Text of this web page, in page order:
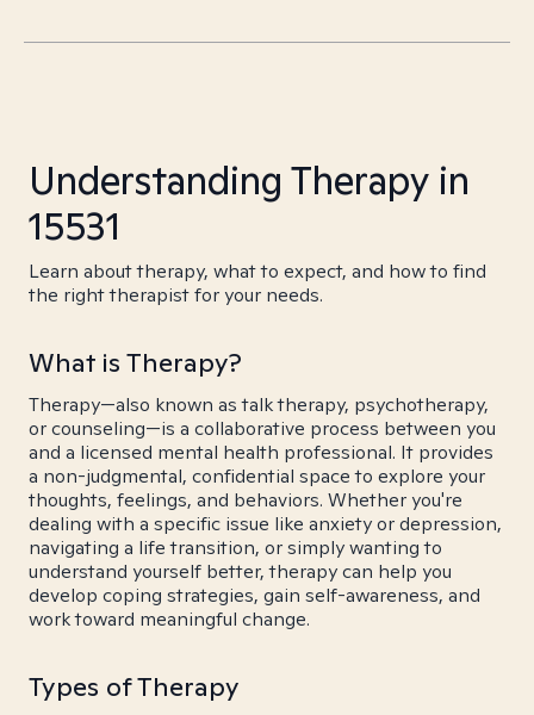
Understanding Therapy in
15531
Learn about therapy, what to expect, and how to find
the right therapist for your needs.
What is Therapy?
Therapy—also known as talk therapy, psychotherapy,
or counseling—is a collaborative process between you
and a licensed mental health professional. It provides
a non-judgmental, confidential space to explore your
thoughts, feelings, and behaviors. Whether you're
dealing with a specific issue like anxiety or depression,
navigating a life transition, or simply wanting to
understand yourself better, therapy can help you
develop coping strategies, gain self-awareness, and
work toward meaningful change.
Types of Therapy